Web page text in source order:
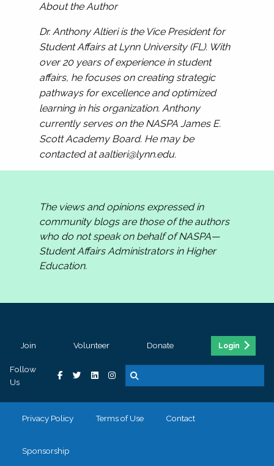
About the Author
Dr. Anthony Altieri is the Vice President for
Student Affairs at Lynn University (FL). With
over 20 years of experience in student
affairs, he focuses on creating strategic
pathways for excellence and optimized
learning in his organization. Anthony
currently serves on the NASPA James E.
Scott Academy Board. He may be
contacted ataaltieri@lynn.edu.
The views and opinions expressed in
community blogs are those of the authors
who do not speak on behalf of NASPA—
Student Affairs Administrators in Higher
Education.
Join Volunteer Donate Login
Follow
Us
Privacy Policy Terms of Use Contact
Sponsorship